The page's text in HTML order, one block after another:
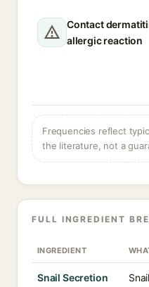
Contact
allergic reaction
Frequencies reflect
the literature, not a
FULL INGREDIENT
INGREDIENT
Snail Secretion